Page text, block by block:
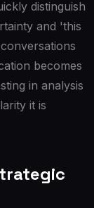
distinguish
and 'this
becomes
in analysis
it is